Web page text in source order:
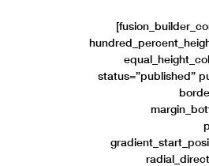
status=”published”